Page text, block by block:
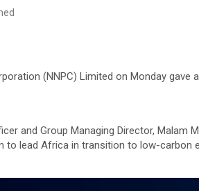
ar
(NNPC) Limited on Monday
and Group Managing Director, Malam
to lead Africa in transition to low-carbon